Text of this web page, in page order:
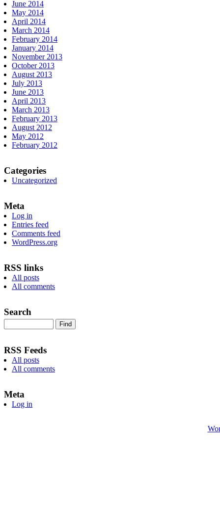
June 2014
May 2014
April 2014
March 2014
February 2014
January 2014
November 2013
October 2013
August 2013
July 2013
June 2013
April 2013
March 2013
February 2013
August 2012
May 2012
February 2012
Categories
Uncategorized
Meta
Log in
Entries feed
Comments feed
WordPress.org
RSS links
All posts
All comments
Search
RSS Feeds
All posts
All comments
Meta
Log in